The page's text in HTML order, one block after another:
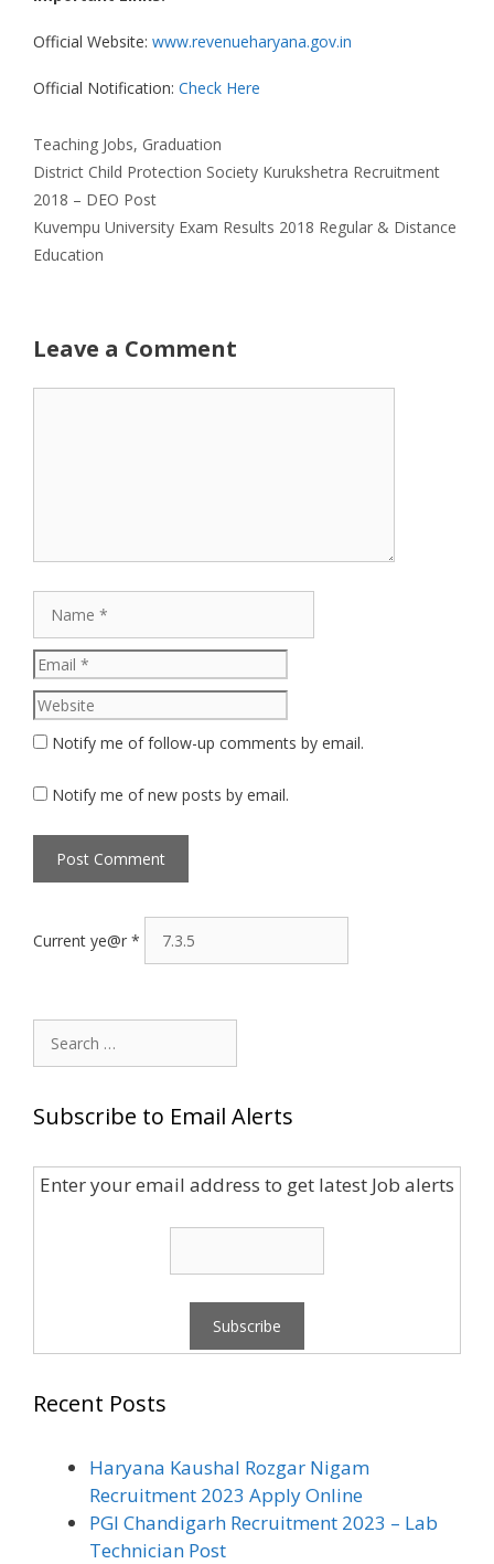
Official Website: www.revenueharyana.gov.in
Official Notification: Check Here
Categories
Teaching Jobs, Graduation
District Child Protection Society Kurukshetra Recruitment
2018 – DEO Post
Kuvempu University Exam Results 2018 Regular & Distance
Education
Leave a Comment
Notify me of follow-up comments by email.
Notify me of new posts by email.
Current ye@r *
Search
for:
Subscribe to Email Alerts
Enter your email address to get latest Job alerts
Recent Posts
Haryana Kaushal Rozgar Nigam
Recruitment 2023 Apply Online
PGI Chandigarh Recruitment 2023 – Lab
Technician Post